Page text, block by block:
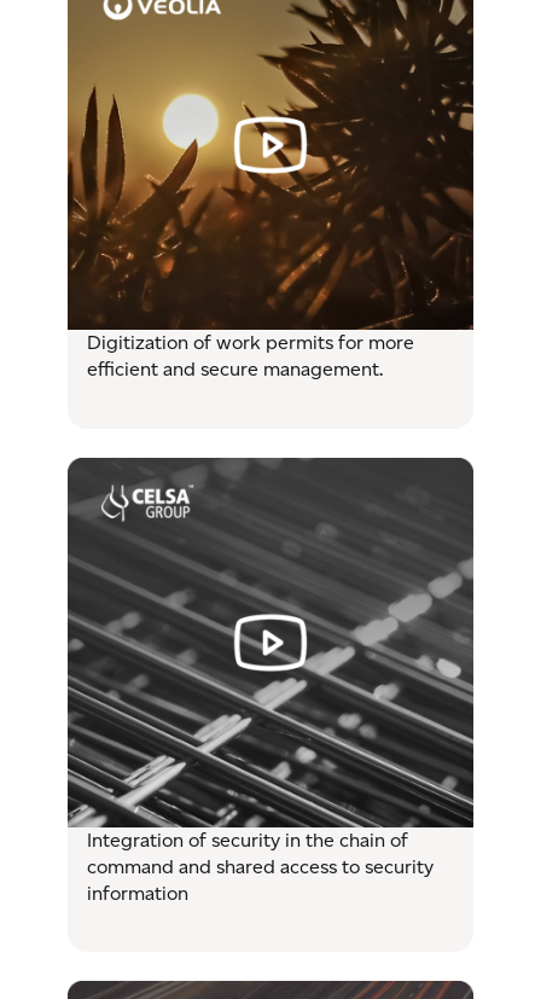
Digitization of work permits for more
efficient and secure management.
Integration of security in the chain of
command and shared access to security
information